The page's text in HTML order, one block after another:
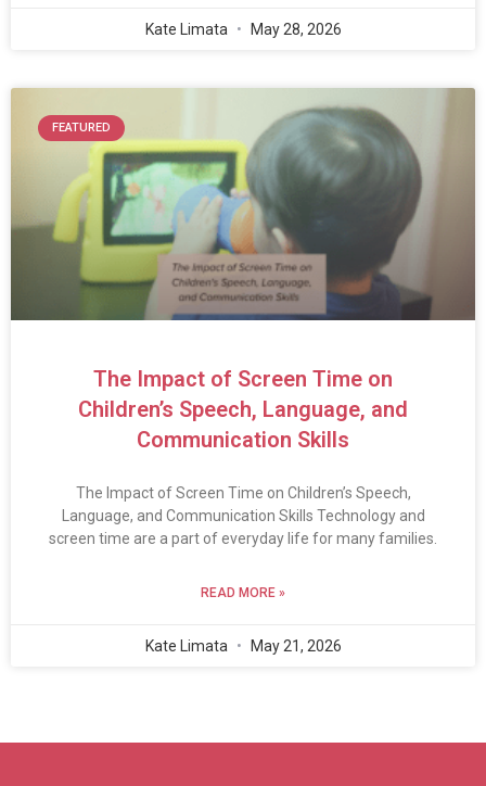
Kate Limata May 28, 2026
FEATURED
The Impact of Screen Time on
Children’s Speech, Language, and
Communication Skills
The Impact of Screen Time on Children’s Speech,
Language, and Communication Skills Technology and
screen time are a part of everyday life for many families.
READ MORE »
Kate Limata May 21, 2026